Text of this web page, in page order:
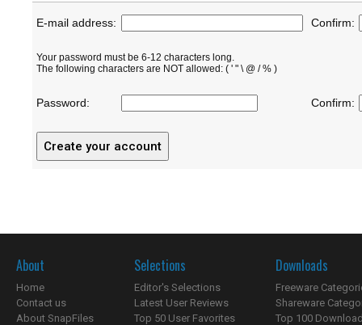
E-mail address: Confirm:
Your password must be 6-12 characters long.
The following characters are NOT allowed: ( ' " \ @ / % )
Password: Confirm:
About
Home
Contact us
About SnapFiles
Selections
Editor's Selections
Latest User Reviews
Top 50 User Favorites
Downloads
Freeware
Shareware
Top 100